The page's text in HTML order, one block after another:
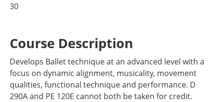
30
Course Description
Develops Ballet technique at an advanced level with a
focus on dynamic alignment, musicality, movement
qualities, functional technique and performance. D
290A and PE 120E cannot both be taken for credit.